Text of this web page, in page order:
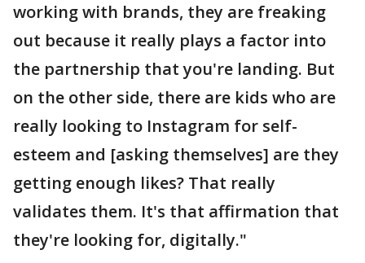
working with brands, they are freaking
out because it really plays a factor into
the partnership that you're landing. But
on the other side, there are kids who are
really looking to Instagram for self-
esteem and [asking themselves] are they
getting enough likes? That really
validates them. It's that affirmation that
they're looking for, digitally."